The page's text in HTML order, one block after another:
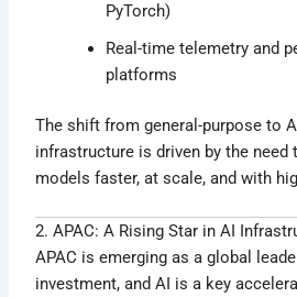
PyTorch)
Real-time telemetry and
platforms
The shift from general-purpose to
infrastructure is driven by the
models faster, at scale, and with
2. APAC: A Rising Star in AI
APAC is emerging as a global
investment, and AI is a key